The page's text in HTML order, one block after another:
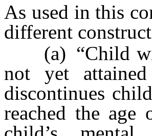
As used in this
different
(a) “Child with
not yet
discontinues
reached the age